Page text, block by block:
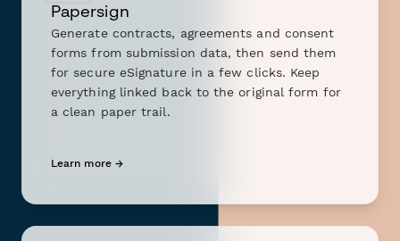
Papersign
Generate contracts, agreements and consent
forms from submission data, then send them
for secure eSignature in a few clicks. Keep
everything linked back to the original form for
a clean paper trail.
Learn more →